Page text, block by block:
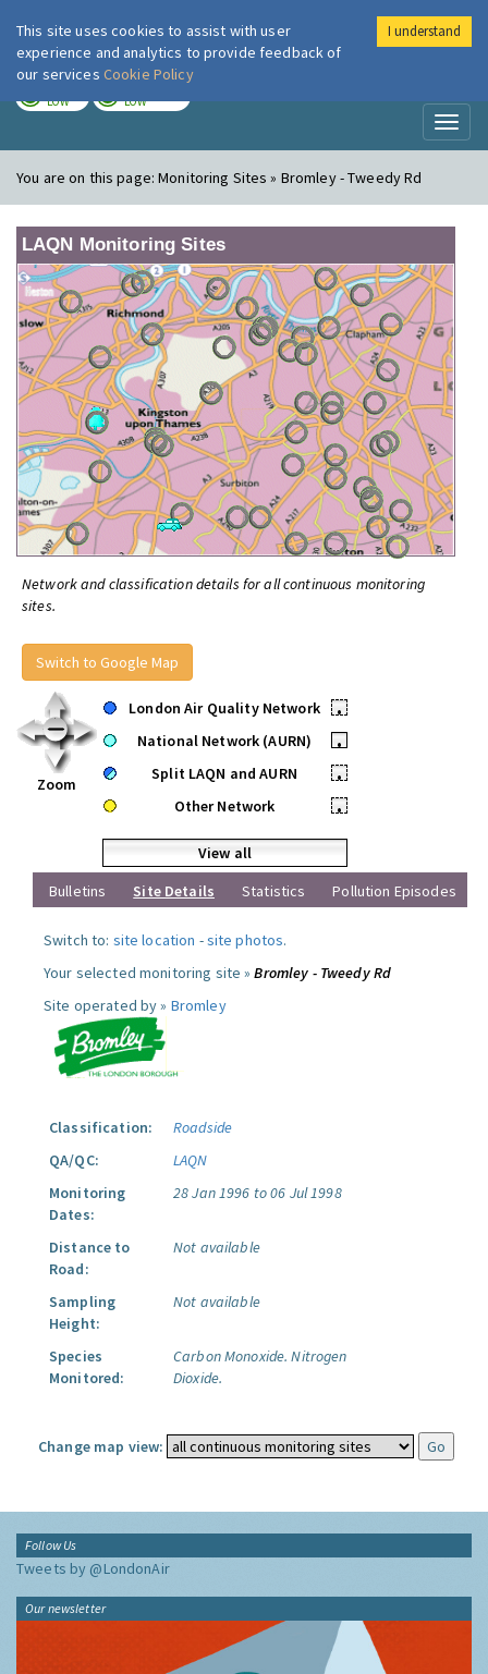
London Air
LOW LOW
You are on this page:Monitoring Sites » Bromley - Tweedy Rd
LAQN Monitoring Sites
Network and classification details for all continuous monitoring
sites.
Switch to Google Map
Zoom
London Air Quality Network
•
National Network (AURN)
•
Split LAQN and AURN
•
Other Network
•
View all
Bulletins
Site Details Statistics Pollution Episodes
Switch to: site location -site photos.
Your selected monitoring site »Bromley - Tweedy Rd
Site operated by » Bromley
Classification:
Roadside
QA/QC:
LAQN
Monitoring
Dates:
28 Jan 1996 to 06 Jul 1998
Distance to
Road:
Not available
Sampling
Height:
Not available
Species
Monitored:
Carbon Monoxide. Nitrogen
Dioxide.
Change map view:
Follow Us
Tweets by @LondonAir
Our newsletter
This site uses cookies to assist with user
experience and analytics to provide feedback of
our services Cookie Policy
I understand